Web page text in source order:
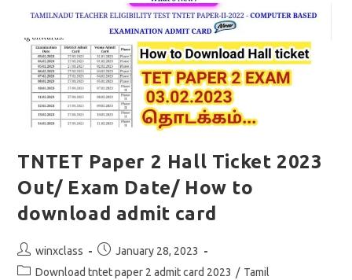
TNTET Paper 2 Hall Ticket 2023
Out/ Exam Date/ How to
download admit card
Post
author:
winxclass
Post
published:
January 28, 2023
PostDownload tntet paper 2 admit card 2023 / Tamil